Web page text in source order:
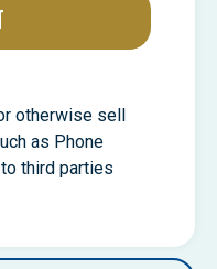
otherwise sell
as Phone
third parties